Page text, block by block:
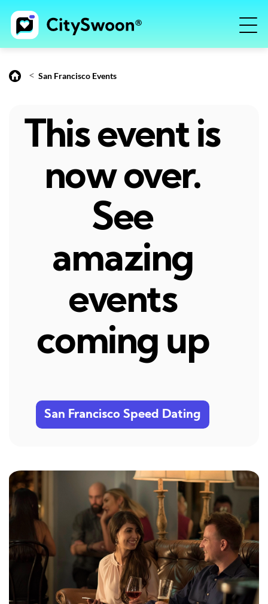
< San Francisco Events
This event is
now over.
See
amazing
events
coming up
San Francisco Speed Dating